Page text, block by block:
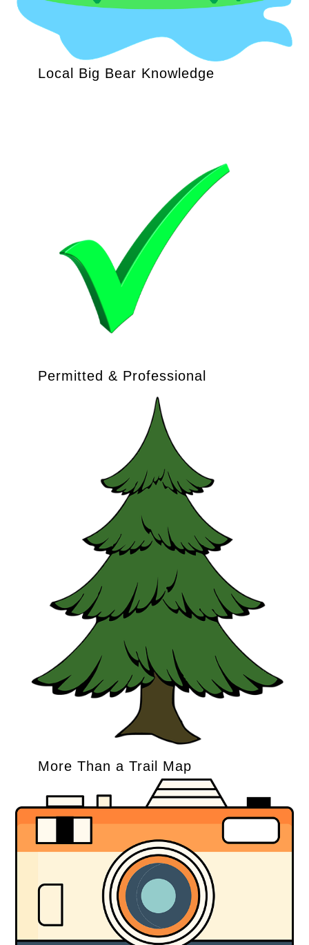
Local Big Bear Knowledge
Permitted & Professional
More Than a Trail Map